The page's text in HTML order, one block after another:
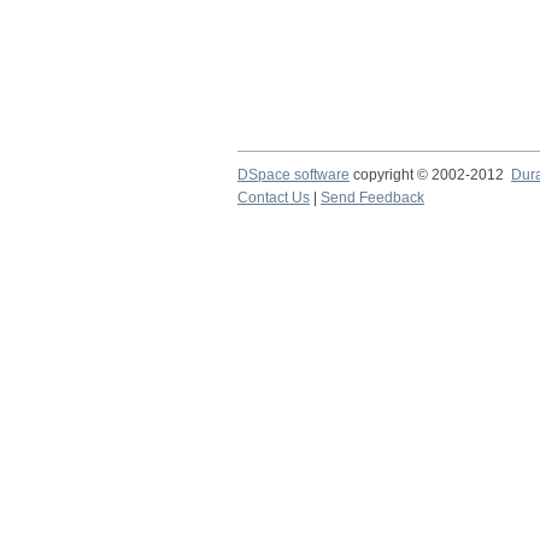
DSpace software copyright © 2002-2012
Contact Us | Send Feedback